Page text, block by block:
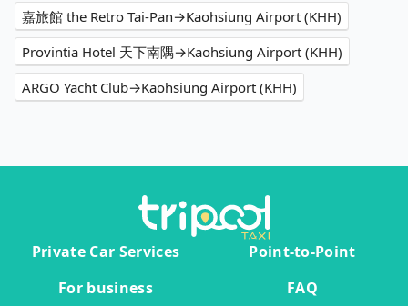
嘉旅館 the Retro Tai-Pan→Kaohsiung Airport (KHH)
Provintia Hotel 天下南隅→Kaohsiung Airport (KHH)
ARGO Yacht Club→Kaohsiung Airport (KHH)
Private Car Services
Point-to-Point
For business
FAQ